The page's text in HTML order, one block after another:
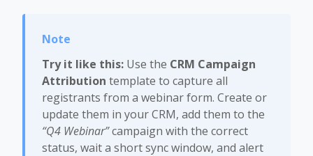
Try it like this: Use the CRM Campaign
Attribution template to capture all
registrants from a webinar form. Create or
update them in your CRM, add them to the
“Q4 Webinar”campaign with the correct
status, wait a short sync window, and alert